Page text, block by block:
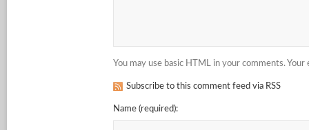
You may use basic HTML in your comments.
Subscribe to this comment feed via RSS
Name (required):